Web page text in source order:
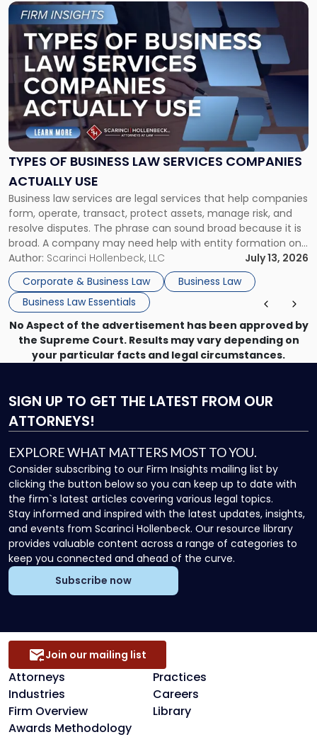
TYPES OF BUSINESS LAW SERVICES COMPANIES
ACTUALLY USE
Business law services are legal services that help companies
form, operate, transact, protect assets, manage risk, and
resolve disputes. The phrase can sound broad because it is
broad. A company may need help with entity formation one
month, contract review the next, a commercial lease after
that, and a business dispute later in the year. […]
Author: Scarinci Hollenbeck, LLC
July 13, 2026
Corporate & Business Law
Business Law
Business Law Essentials
Link
to
post
with
title
-
"Types
of
Business
Law
Services
Actually
Use"
No Aspect of the advertisement has been approved by
the Supreme Court. Results may vary depending on
your particular facts and legal circumstances.
SIGN UP TO GET THE LATEST FROM OUR
ATTORNEYS!
EXPLORE WHAT MATTERS MOST TO YOU.
Consider subscribing to our Firm Insights mailing list by
clicking the button below so you can keep up to date with
the firm`s latest articles covering various legal topics.
Stay informed and inspired with the latest updates, insights,
and events from Scarinci Hollenbeck. Our resource library
provides valuable content across a range of categories to
keep you connected and ahead of the curve.
Subscribe now
Attorneys
Practices
Industries
Careers
Firm Overview
Library
Awards Methodology
Join our mailing list